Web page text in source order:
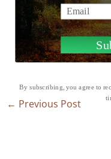
By subscribing, you agree to
Email
← Previous Post